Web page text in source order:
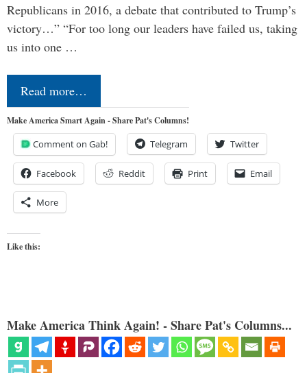
Republicans in 2016, a debate that contributed to Trump’s
victory…” “For too long our leaders have failed us, taking
us into one …
Read more…
Make America Smart Again - Share Pat's Columns!
Comment on Gab! Telegram Twitter
Facebook Reddit Print Email
More
Like this:
Make America Think Again! - Share Pat's Columns...